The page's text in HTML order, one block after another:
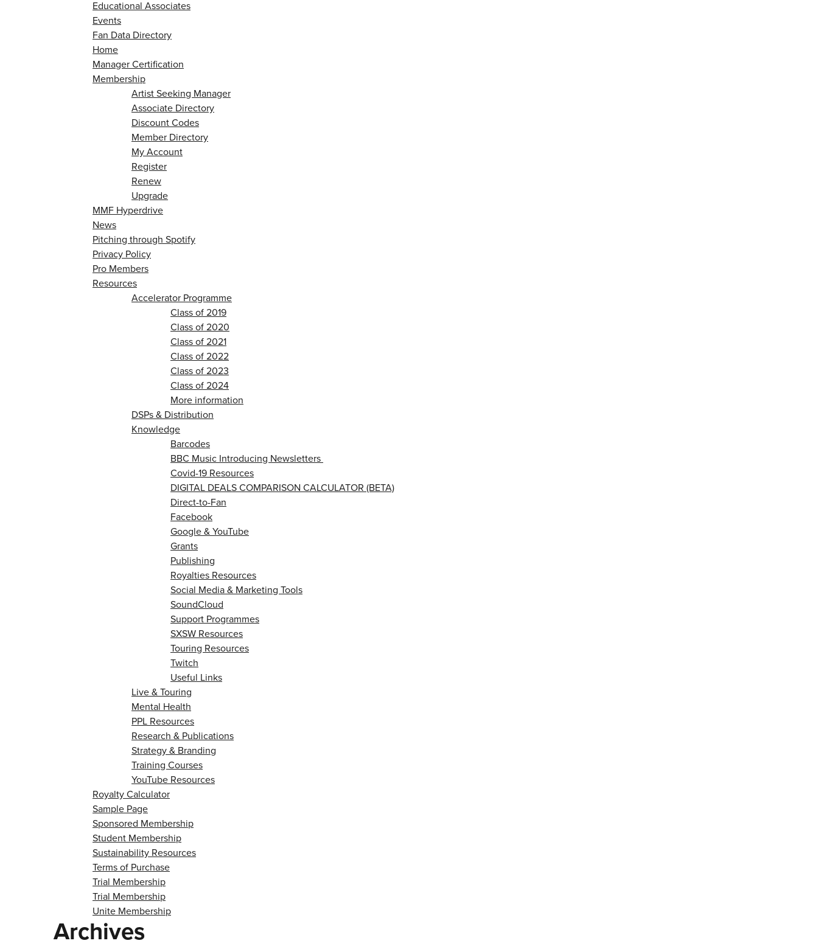
Educational Associates
Events
Fan Data Directory
Home
Manager Certification
Membership
Artist Seeking Manager
Associate Directory
Discount Codes
Member Directory
My Account
Register
Renew
Upgrade
MMF Hyperdrive
News
Pitching through Spotify
Privacy Policy
Pro Members
Resources
Accelerator Programme
Class of 2019
Class of 2020
Class of 2021
Class of 2022
Class of 2023
Class of 2024
More information
DSPs & Distribution
Knowledge
Barcodes
BBC Music Introducing Newsletters
Covid-19 Resources
DIGITAL DEALS COMPARISON CALCULATOR (BETA)
Direct-to-Fan
Facebook
Google & YouTube
Grants
Publishing
Royalties Resources
Social Media & Marketing Tools
SoundCloud
Support Programmes
SXSW Resources
Touring Resources
Twitch
Useful Links
Live & Touring
Mental Health
PPL Resources
Research & Publications
Strategy & Branding
Training Courses
YouTube Resources
Royalty Calculator
Sample Page
Sponsored Membership
Student Membership
Sustainability Resources
Terms of Purchase
Trial Membership
Trial Membership
Unite Membership
Archives